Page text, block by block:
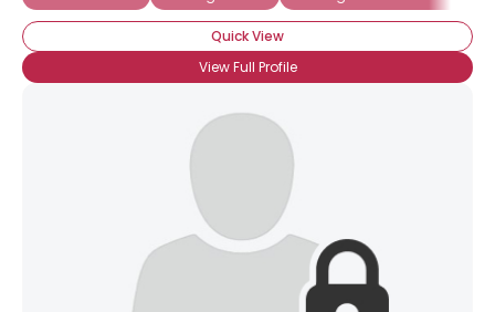
Quick View
View Full Profile